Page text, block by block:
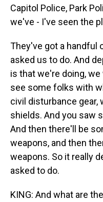
Capitol Police, Park
we've - I've seen the
They've got a handful
asked us to do. And
is that we're doing, we
see some folks with
civil disturbance gear,
shields. And you saw
And then there'll be
weapons, and then
weapons. So it really
asked to do.
KING: And what are